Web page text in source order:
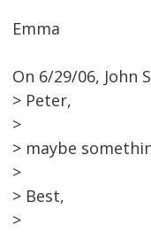
Emma
On 6/29/06, John
> Peter,
>
> maybe
>
> Best,
>